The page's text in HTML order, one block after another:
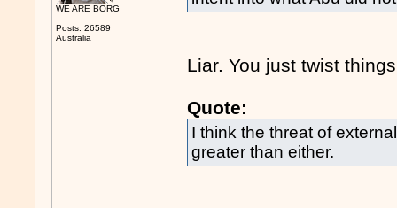
WE ARE BORG
Posts: 26589
Australia
Liar. You just twist
Quote:
I think the threat of
greater than either.